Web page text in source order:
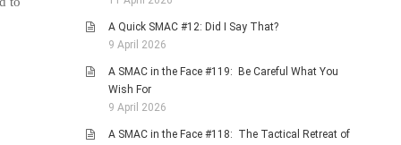
A Quick SMAC #12: Did I Say That?
9 April 2026
A SMAC in the Face #119: Be Careful What You
Wish For
9 April 2026
A SMAC in the Face #118: The Tactical Retreat of